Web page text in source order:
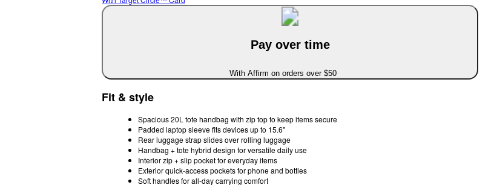
Pay over time
With Affirm on orders over $50
Fit & style
Spacious 20L tote handbag with zip top to keep items secure
Padded laptop sleeve fits devices up to 15.6"
Rear luggage strap slides over rolling luggage
Handbag + tote hybrid design for versatile daily use
Interior zip + slip pocket for everyday items
Exterior quick-access pockets for phone and bottles
Soft handles for all-day carrying comfort